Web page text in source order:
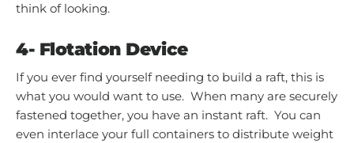
think of looking.
4- Flotation Device
If you ever find yourself needing to build a raft, this is
what you would want to use. When many are securely
fastened together, you have an instant raft. You can
even interlace your full containers to distribute weight